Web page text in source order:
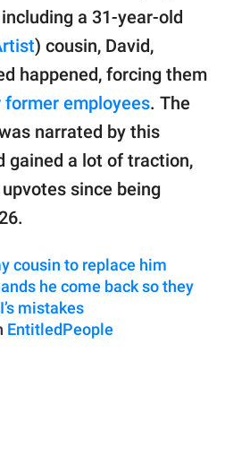
a 31-year-old
) cousin, David,
happened, forcing them
employees. The
narrated by this
gained a lot of traction,
since being
cousin to replace him
he come back so they
mistakes
EntitledPeople